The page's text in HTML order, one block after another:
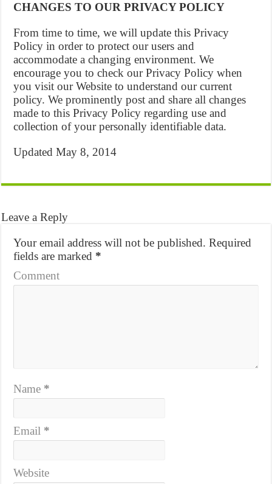
CHANGES TO OUR PRIVACY POLICY
From time to time, we will update this Privacy
Policy in order to protect our users and
accommodate a changing environment. We
encourage you to check our Privacy Policy when
you visit our Website to understand our current
policy. We prominently post and share all changes
made to this Privacy Policy regarding use and
collection of your personally identifiable data.
Updated May 8, 2014
Leave a Reply
Your email address will not be published. Required
fields are marked *
Comment
Name *
Email *
Website